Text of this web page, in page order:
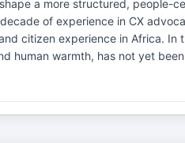
a more structured, people-
of experience in CX
In this episode, Kpunsa explains why Africa's greatest CX strength, its
human warmth, has not yet
the absence of shared